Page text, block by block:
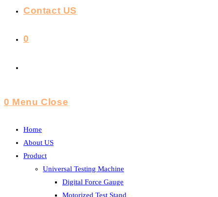
Contact US
0
0 Menu Close
Home
About US
Product
Universal Testing Machine
Digital Force Gauge
Motorized Test Stand